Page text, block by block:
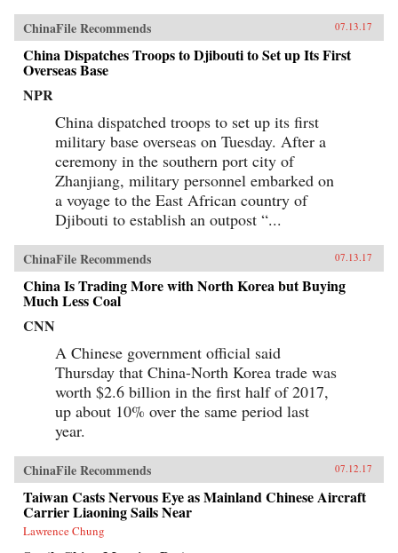
ChinaFile Recommends 07.13.17
China Dispatches Troops to Djibouti to Set up Its First
Overseas Base
NPR
China dispatched troops to set up its first
military base overseas on Tuesday. After a
ceremony in the southern port city of
Zhanjiang, military personnel embarked on
a voyage to the East African country of
Djibouti to establish an outpost “...
ChinaFile Recommends 07.13.17
China Is Trading More with North Korea but Buying
Much Less Coal
CNN
A Chinese government official said
Thursday that China-North Korea trade was
worth $2.6 billion in the first half of 2017,
up about 10% over the same period last
year.
ChinaFile Recommends 07.12.17
Taiwan Casts Nervous Eye as Mainland Chinese Aircraft
Carrier Liaoning Sails Near
Lawrence Chung